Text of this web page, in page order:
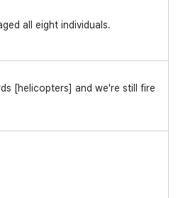
all eight individuals.
[helicopters] and we're still fire